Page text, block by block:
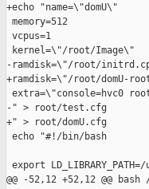
+echo "name=\"domU\"
memory=512
vcpus=1
kernel=\"/root/Image\"
-ramdisk=\"/root/
+ramdisk=\"/root/domU-
extra=\"console=hvc0
-" > root/test.cfg
+" > root/domU.cfg
echo "#!/bin/bash
export
@@ -52,12 +52,12 @@